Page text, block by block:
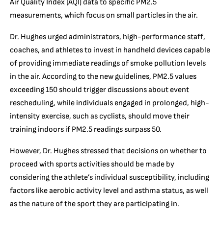
Air Quality Index (AQI) data to specific PM2.5
measurements, which focus on small particles in the air.
Dr. Hughes urged administrators, high-performance staff,
coaches, and athletes to invest in handheld devices capable
of providing immediate readings of smoke pollution levels
in the air. According to the new guidelines, PM2.5 values
exceeding 150 should trigger discussions about event
rescheduling, while individuals engaged in prolonged, high-
intensity exercise, such as cyclists, should move their
training indoors if PM2.5 readings surpass 50.
However, Dr. Hughes stressed that decisions on whether to
proceed with sports activities should be made by
considering the athlete’s individual susceptibility, including
factors like aerobic activity level and asthma status, as well
as the nature of the sport they are participating in.